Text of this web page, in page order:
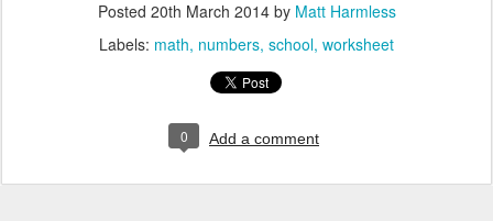
Posted 20th March 2014by Matt Harmless
Labels: math numbers school worksheet
0 Add a comment